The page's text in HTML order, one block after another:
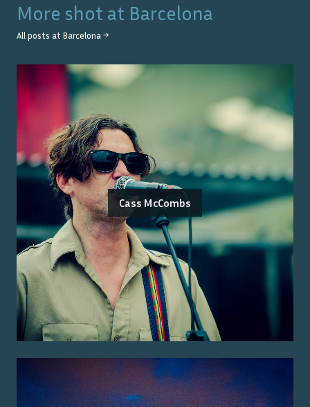
More shot at Barcelona
All posts at Barcelona →
Cass McCombs